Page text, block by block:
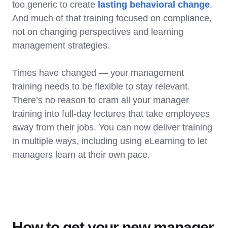
too generic to create lasting behavioral change.
And much of that training focused on compliance,
not on changing perspectives and learning
management strategies.
Times have changed — your management
training needs to be flexible to stay relevant.
There’s no reason to cram all your manager
training into full-day lectures that take employees
away from their jobs. You can now deliver training
in multiple ways, including using eLearning to let
managers learn at their own pace.